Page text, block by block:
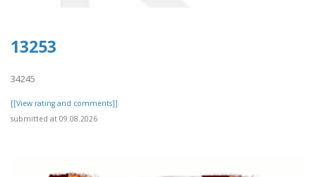
13253
34245
[[View rating and comments]]
submitted at 09.08.2026